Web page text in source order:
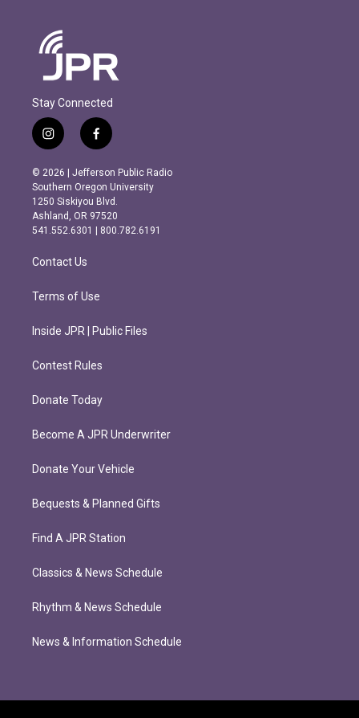
Stay Connected
i
n
s
t
a
g
r
m
f
a
c
e
b
o
o
k
© 2026 | Jefferson Public Radio
Southern Oregon University
1250 Siskiyou Blvd.
Ashland, OR 97520
541.552.6301 | 800.782.6191
Contact Us
Terms of Use
Inside JPR | Public Files
Contest Rules
Donate Today
Become A JPR Underwriter
Donate Your Vehicle
Bequests & Planned Gifts
Find A JPR Station
Classics & News Schedule
Rhythm & News Schedule
News & Information Schedule